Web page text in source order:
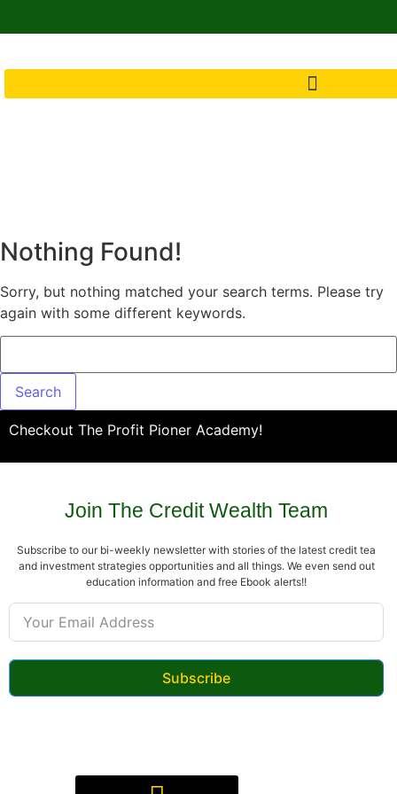
Nothing Found!
Sorry, but nothing matched your search terms. Please try
again with some different keywords.
Checkout The Profit Pioner Academy!
Join The Credit Wealth Team
Subscribe to our bi-weekly newsletter with stories of the latest credit tea
and investment strategies opportunities and all things. We even send out
education information and free Ebook alerts!!
Subscribe